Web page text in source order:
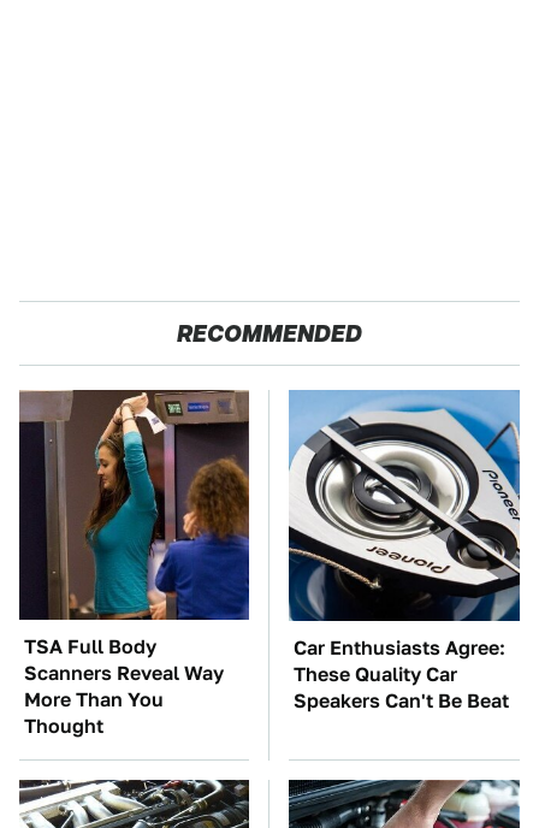
RECOMMENDED
TSA Full Body
Scanners Reveal Way
More Than You
Thought
Car Enthusiasts Agree:
These Quality Car
Speakers Can't Be Beat